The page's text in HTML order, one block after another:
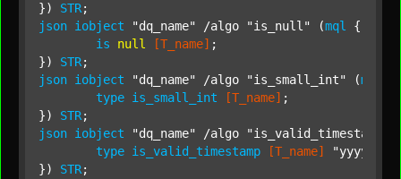
}) STR
json iobject "dq_name" /algo "is_null" (mql
{
is
null [T_name] ;
}) STR
json iobject "dq_name" /algo "is_small_int" (mql
type is_small_int [T_name] ;
}) STR
json iobject "dq_name" /algo "is_valid_timestamp"
type is_valid_timestamp [T_name]
"yyyy-MM-
}) STR